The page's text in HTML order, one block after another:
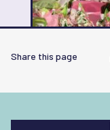
Share this page